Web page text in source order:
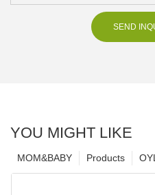
SEND
YOU MIGHT LIKE
Products
MOM&BABY